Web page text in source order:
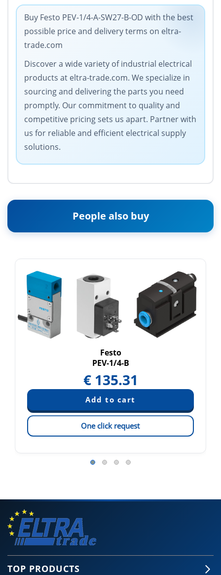
Buy Festo PEV-1/4-A-SW27-B-OD with the best
possible price and delivery terms on eltra-
trade.com
Discover a wide variety of industrial electrical
products at eltra-trade.com. We specialize in
sourcing and delivering the parts you need
promptly. Our commitment to quality and
competitive pricing sets us apart. Partner with
us for reliable and efficient electrical supply
solutions.
People also buy
Festo
PEV-1/4-B
€ 135.31
One click request
TOP PRODUCTS